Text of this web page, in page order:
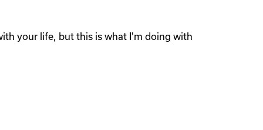
your life, but this is what I'm doing with